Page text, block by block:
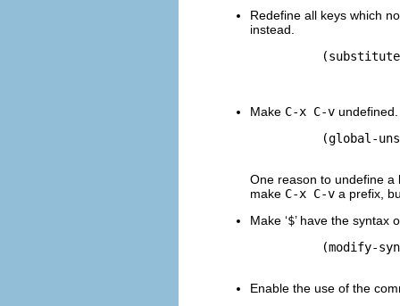
Redefine all keys which
instead.
Make C-x C-v undefined.
(global-
One reason to undefine
make C-x C-v a prefix,
Make ‘$’ have the syntax
(modify-
Enable the use of the